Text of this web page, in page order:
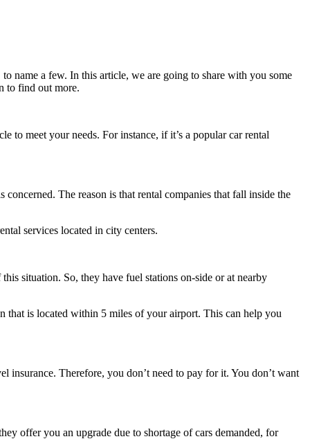
name a few. In this article, we are going to share with you some
to find out more.
to meet your needs. For instance, if it’s a popular car rental
The reason is that rental companies that fall inside the
services located in city centers.
situation. So, they have fuel stations on-side or at nearby
that is located within 5 miles of your airport. This can help you
insurance. Therefore, you don’t need to pay for it. You don’t want
offer you an upgrade due to shortage of cars demanded, for